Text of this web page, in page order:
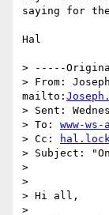
saying for
Hal
> -----
> From:
mailto:
> Sent:
> To: www-ws-
> Cc:
> Subject:
>
>
> Hi all,
>